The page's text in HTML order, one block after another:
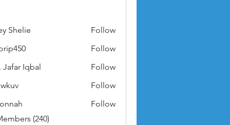
Shelie Follow
Follow
Jafar Iqbal
Follow
Follow
Follow
(240)